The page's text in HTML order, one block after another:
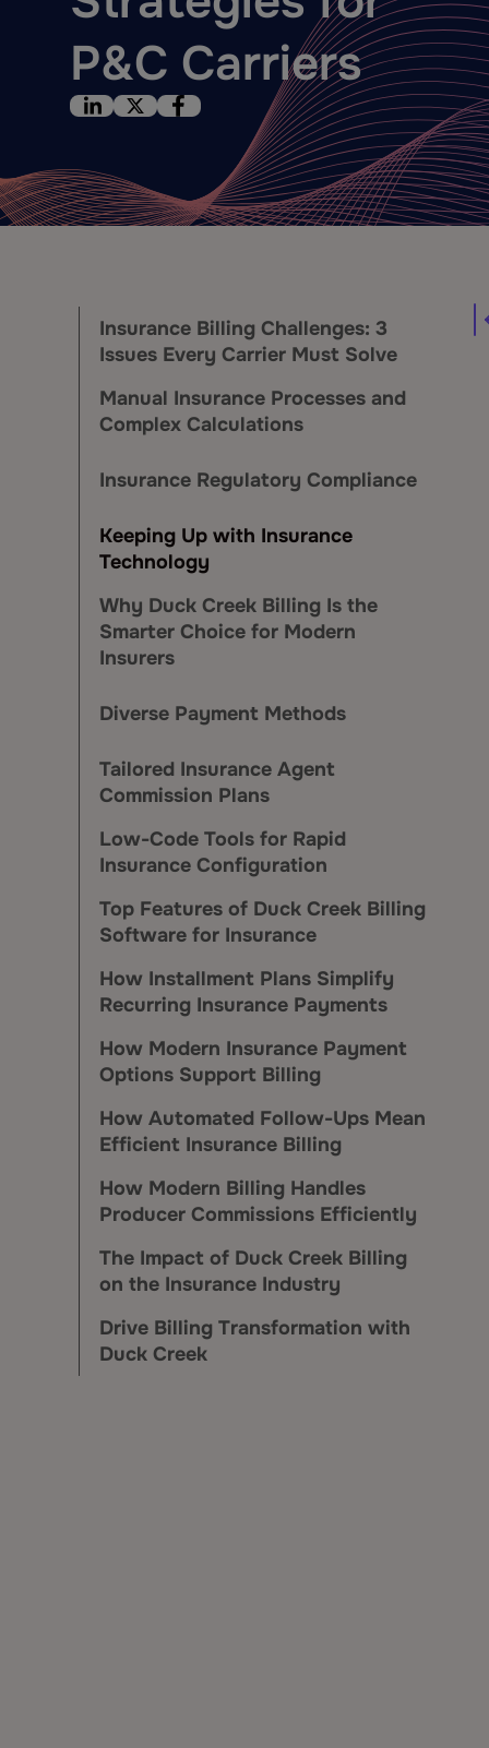
P&C Carriers
Insurance Billing Challenges: 3
Issues Every Carrier Must Solve
Manual Insurance Processes and
Complex Calculations
Insurance Regulatory Compliance
Keeping Up with Insurance
Technology
Why Duck Creek Billing Is the
Smarter Choice for Modern
Insurers
Diverse Payment Methods
Tailored Insurance Agent
Commission Plans
Low-Code Tools for Rapid
Insurance Configuration
Top Features of Duck Creek Billing
Software for Insurance
How Installment Plans Simplify
Recurring Insurance Payments
How Modern Insurance Payment
Options Support Billing
How Automated Follow-Ups Mean
Efficient Insurance Billing
How Modern Billing Handles
Producer Commissions Efficiently
The Impact of Duck Creek Billing
on the Insurance Industry
Drive Billing Transformation with
Duck Creek